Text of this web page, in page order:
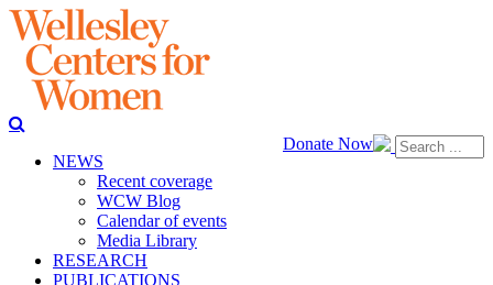
Donate Now
NEWS
Recent coverage
WCW Blog
Calendar of events
Media Library
RESEARCH
PUBLICATIONS